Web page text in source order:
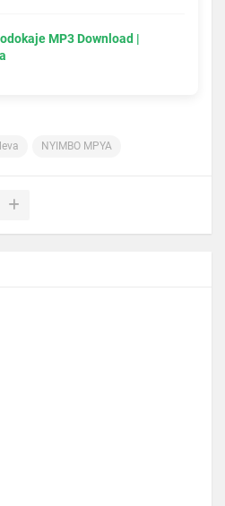
MP3 Download |
NYIMBO MPYA